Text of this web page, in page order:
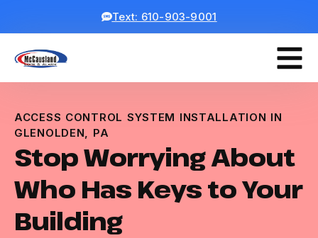
Text: 610-903-9001
ACCESS CONTROL SYSTEM INSTALLATION IN
GLENOLDEN, PA
Stop Worrying About
Who Has Keys to Your
Building